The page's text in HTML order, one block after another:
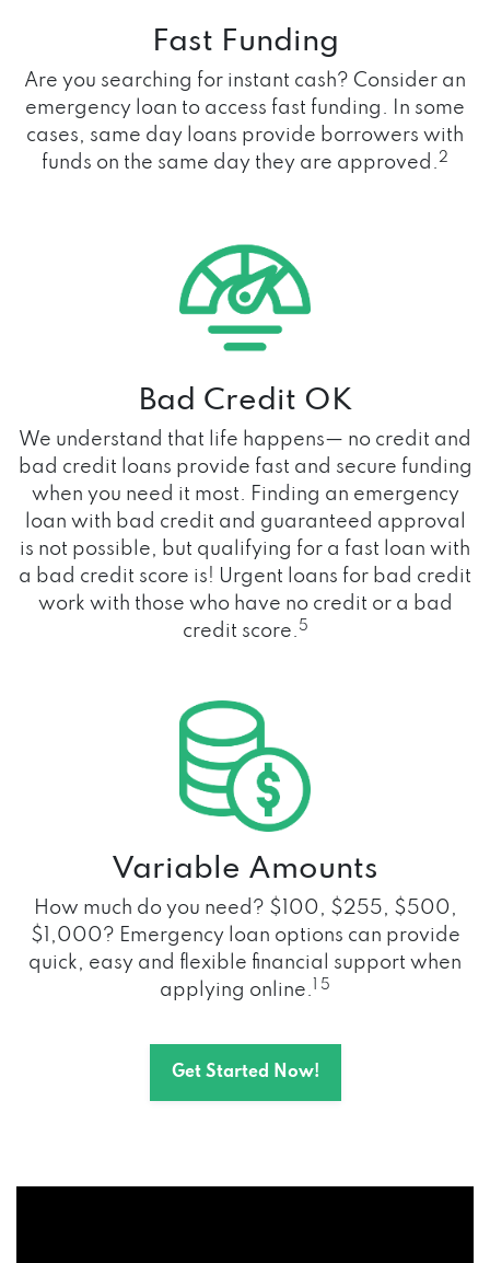
Fast Funding
Are you searching for instant cash? Consider an
emergency loan to access fast funding. In some
cases, same day loans provide borrowers with
funds on the same day they are approved.2
Bad Credit OK
We understand that life happens— no credit and
bad credit loans provide fast and secure funding
when you need it most. Finding an emergency
loan with bad credit and guaranteed approval
is not possible, but qualifying for a fast loan with
a bad credit score is! Urgent loans for bad credit
work with those who have no credit or a bad
credit score. 5
Variable Amounts
How much do you need? $100, $255, $500,
$1,000? Emergency loan options can provide
quick, easy and flexible financial support when
applying online.
1 5
Get Started Now!